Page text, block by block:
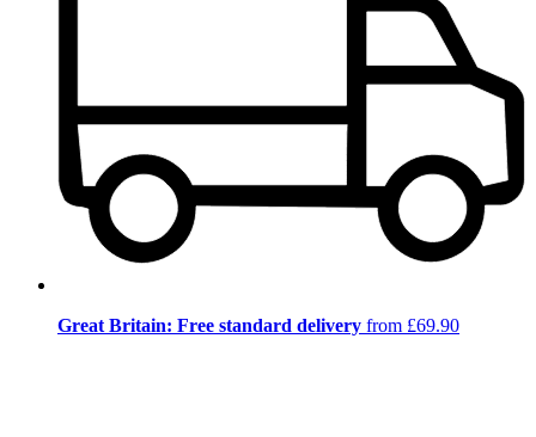
Great Britain: Free standard delivery from £69.90